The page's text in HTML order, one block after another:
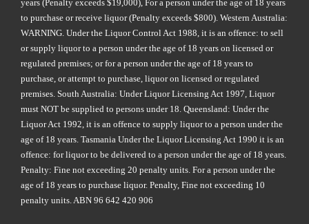
years (Penalty exceeds $19,000), For a person under the age of 18 years
to purchase or receive liquor (Penalty exceeds $800). Western Australia:
WARNING. Under the Liquor Control Act 1988, it is an offence: to sell
or supply liquor to a person under the age of 18 years on licensed or
regulated premises; or for a person under the age of 18 years to
purchase, or attempt to purchase, liquor on licensed or regulated
premises. South Australia: Under Liquor Licensing Act 1997, Liquor
must NOT be supplied to persons under 18. Queensland: Under the
Liquor Act 1992, it is an offence to supply liquor to a person under the
age of 18 years. Tasmania Under the Liquor Licensing Act 1990 it is an
offence: for liquor to be delivered to a person under the age of 18 years.
Penalty: Fine not exceeding 20 penalty units. For a person under the
age of 18 years to purchase liquor. Penalty, Fine not exceeding 10
penalty units. ABN 96 642 420 906